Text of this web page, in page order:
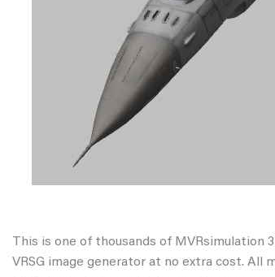
This is one of thousands of MVRsimulation
VRSG image generator at no extra cost. All